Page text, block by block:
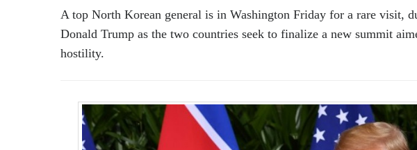
A top North Korean general is in Washington Friday for a rare visit,
Donald Trump as the two countries seek to finalize a new summit
hostility.